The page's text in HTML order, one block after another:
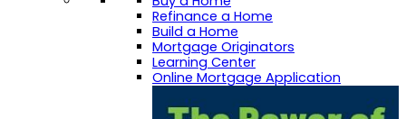
Refinance a Home
Build a Home
Mortgage Originators
Learning Center
Online Mortgage Application